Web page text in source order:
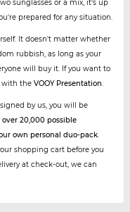
sunglasses or a mix, it's up
prepared for any situation.
It doesn't matter whether
rubbish, as long as your
will buy it. If you want to
with the VOOY Presentation.
by us, you will be
over 20,000 possible
own personal duo-pack.
shopping cart before you
at check-out, we can